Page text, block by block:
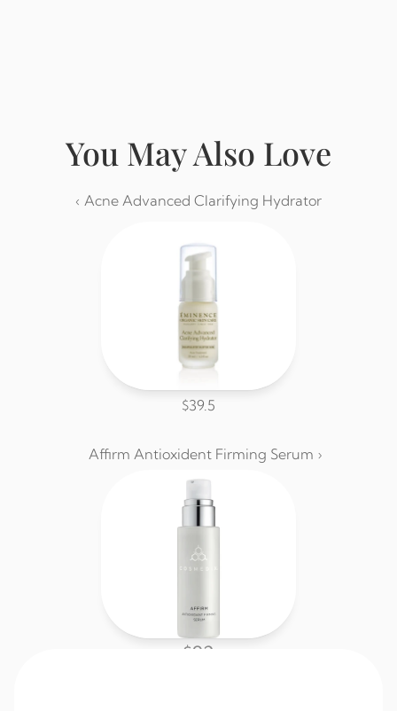
‹ Acne Advanced Clarifying Hydrator
$39.5
Affirm Antioxident Firming Serum ›
$92
You May Also Love